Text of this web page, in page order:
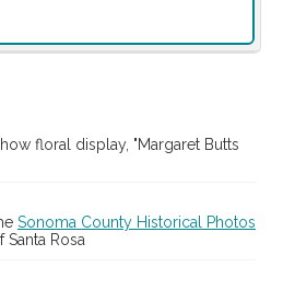
floral display, "Margaret Butts
Sonoma County Historical Photos
Rosa